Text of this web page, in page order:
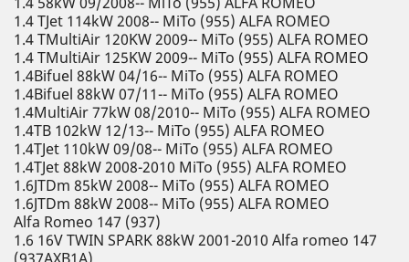
1.4 TJet 114kW 2008-- MiTo (955) ALFA ROMEO
1.4 TMultiAir 120KW 2009-- MiTo (955) ALFA ROMEO
1.4 TMultiAir 125KW 2009-- MiTo (955) ALFA ROMEO
1.4Bifuel 88kW 04/16-- MiTo (955) ALFA ROMEO
1.4Bifuel 88kW 07/11-- MiTo (955) ALFA ROMEO
1.4MultiAir 77kW 08/2010-- MiTo (955) ALFA ROMEO
1.4TB 102kW 12/13-- MiTo (955) ALFA ROMEO
1.4TJet 110kW 09/08-- MiTo (955) ALFA ROMEO
1.4TJet 88kW 2008-2010 MiTo (955) ALFA ROMEO
1.6JTDm 85kW 2008-- MiTo (955) ALFA ROMEO
1.6JTDm 88kW 2008-- MiTo (955) ALFA ROMEO
Alfa Romeo 147 (937)
1.6 16V TWIN SPARK 88kW 2001-2010 Alfa romeo 147